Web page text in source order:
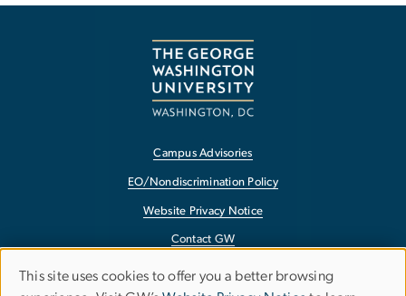
Campus Advisories
EO/Nondiscrimination Policy
Website Privacy Notice
Contact GW
Accessibility
This site uses cookies to offer you a better browsing